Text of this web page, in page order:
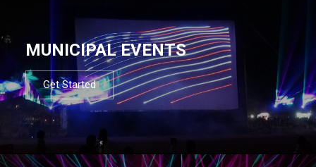
MUNICIPAL EVENTS
Get Started